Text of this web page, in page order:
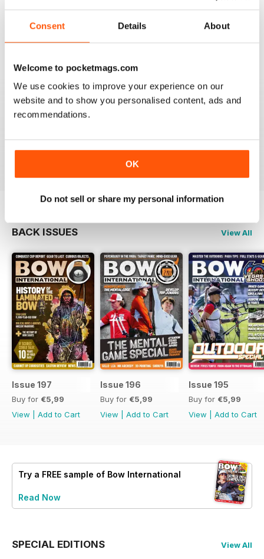
Consent Details About
Welcome to pocketmags.com
We use cookies to improve your experience on our
website and to show you personalised content, ads and
recommendations.
OK
Do not sell or share my personal information
BOW INTERNATIONAL
More articles with experts on coaching and
BOW INTERNATIONAL
Reviewed 21 May 2020
BACK ISSUES View All
Issue 197
Buy for €5,99
View
Add to Cart
Issue 196
Buy for €5,99
View
Add to Cart
Issue 195
Buy for €5,99
View
Add to Cart
Try a FREE sample of Bow International
Read Now
SPECIAL EDITIONS View All